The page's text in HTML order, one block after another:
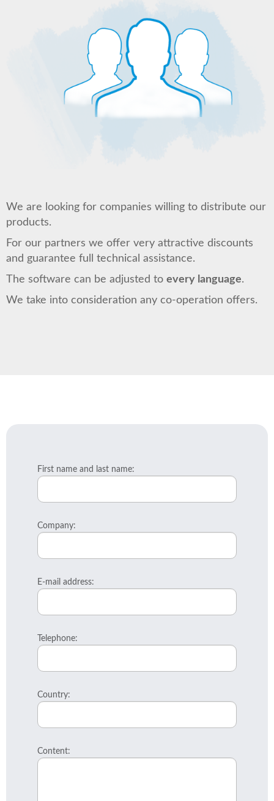
We are looking for companies willing to distribute our
products.
For our partners we offer very attractive discounts
and guarantee full technical assistance.
The software can be adjusted to every language.
We take into consideration any co-operation offers.
First name and last name:
Company:
E-mail address:
Telephone:
Country:
Content: